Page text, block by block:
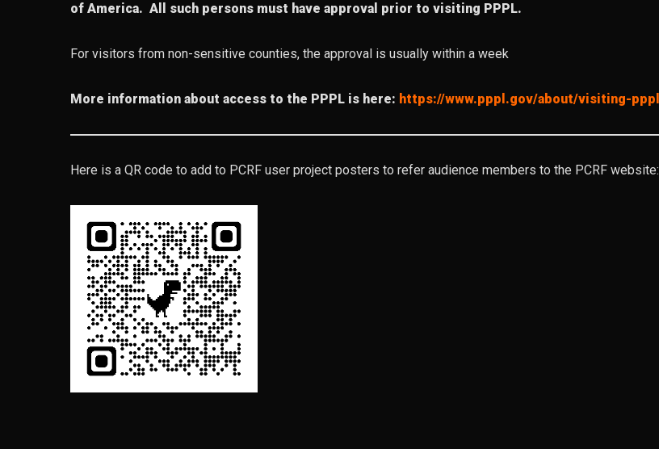
of America. All such persons must have approval prior to visiting PPPL.
For visitors from non-sensitive counties, the approval is usually within a week
More information about access to the PPPL is here: https://www.pppl.gov/about/visiting-pppl
Here is a QR code to add to PCRF user project posters to refer audience members to the PCRF website: